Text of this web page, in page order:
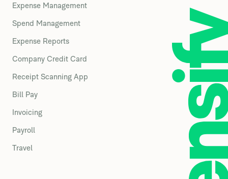
Expense Management
Spend Management
Expense Reports
Company Credit Card
Receipt Scanning App
Bill Pay
Invoicing
Payroll
Travel